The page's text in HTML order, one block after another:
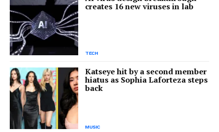
creates 16 new viruses in lab
TECH
Katseye hit by a second member
hiatus as Sophia Laforteza steps
back
MUSIC